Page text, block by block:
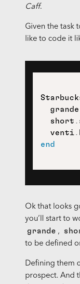
Caff.
Given the task
like to code it
  grande
  short
.
  venti
.
end
Ok that looks
you’ll start to
grande ,
to be defined
Defining them
prospect. And